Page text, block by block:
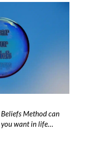
Method can
want in life…